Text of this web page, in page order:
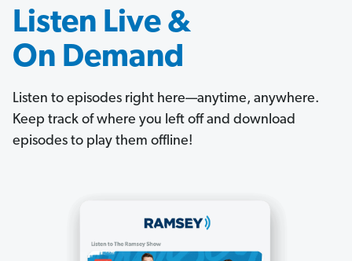
Listen Live &
On Demand
Listen to episodes right here—anytime, anywhere.
Keep track of where you left off and download
episodes to play them offline!